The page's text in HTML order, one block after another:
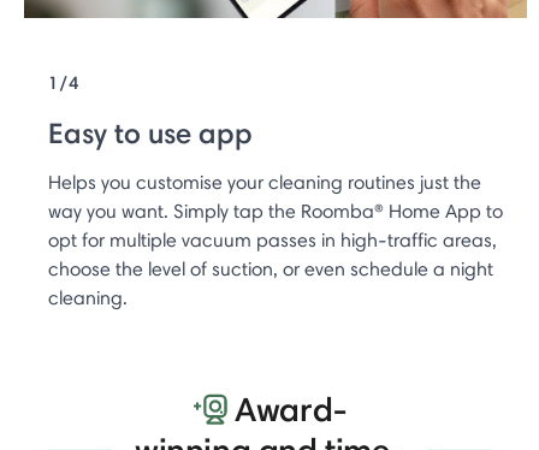
1/4
Easy to use app
Helps you customise your cleaning routines just the
way you want. Simply tap the Roomba® Home App to
opt for multiple vacuum passes in high-traffic areas,
choose the level of suction, or even schedule a night
cleaning.
Award-